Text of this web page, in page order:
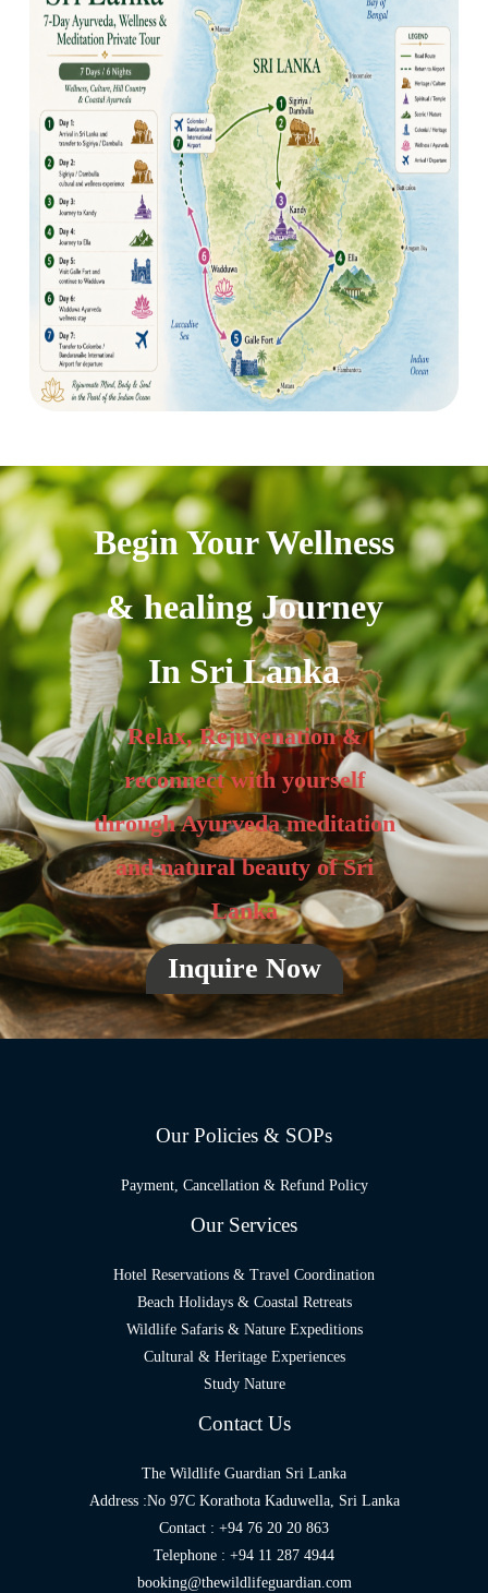
Begin Your Wellness
& healing Journey
In Sri Lanka
Relax, Rejuvenation &
reconnect with yourself
through Ayurveda meditation
and natural beauty of Sri
Lanka
Inquire Now
Our Policies & SOPs
Payment, Cancellation & Refund Policy
Our Services
Hotel Reservations & Travel Coordination
Beach Holidays & Coastal Retreats
Wildlife Safaris & Nature Expeditions
Cultural & Heritage Experiences
Study Nature
Contact Us
The Wildlife Guardian Sri Lanka
Address :No 97C Korathota Kaduwella, Sri Lanka
Contact : +94 76 20 20 863
Telephone : +94 11 287 4944
booking@thewildlifeguardian.com